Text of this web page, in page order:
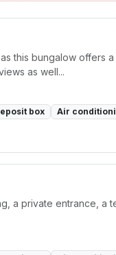
this bungalow offers
as well...
box Air
a private entrance, a